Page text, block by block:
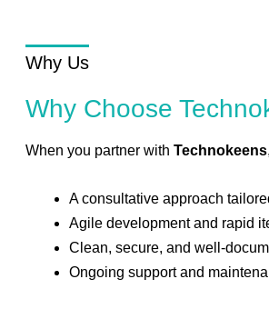
Why Us
Why Choose
When you partner with Technokeens
A consultative approach
Agile development and rapid
Clean, secure, and well-
Ongoing support and